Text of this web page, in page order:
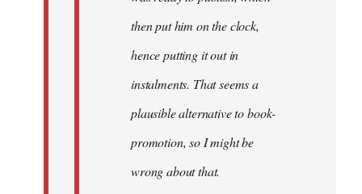
then put him on the clock,
hence putting it out in
instalments. That seems a
plausible alternative to book-
promotion, so I might be
wrong about that.